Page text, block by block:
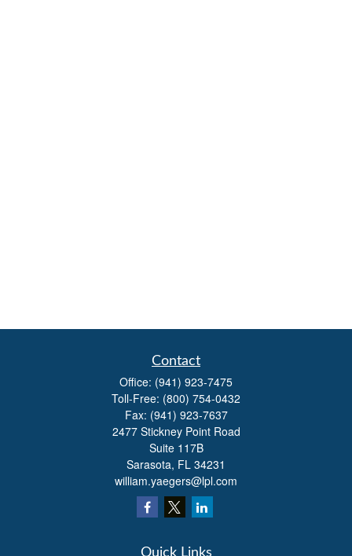
Contact
Office: (941) 923-7475
Toll-Free: (800) 754-0432
Fax: (941) 923-7637
2477 Stickney Point Road
Suite 117B
Sarasota, FL 34231
william.yaegers@lpl.com
Quick Links